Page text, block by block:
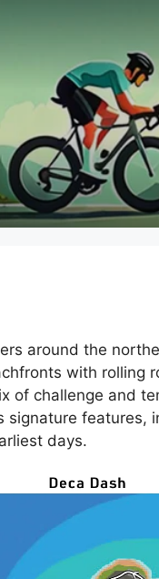
around the
with rolling
of challenge and
signature
days.